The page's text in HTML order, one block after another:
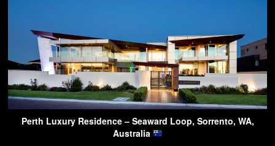
Perth Luxury Residence – Seaward Loop, Sorrento, WA,
Australia